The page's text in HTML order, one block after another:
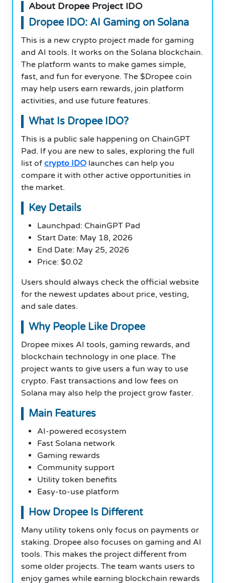
About Dropee Project IDO
Dropee IDO: AI Gaming on Solana
This is a new crypto project made for gaming
and AI tools. It works on the Solana blockchain.
The platform wants to make games simple,
fast, and fun for everyone. The $Dropee coin
may help users earn rewards, join platform
activities, and use future features.
What Is Dropee IDO?
This is a public sale happening on ChainGPT
Pad. If you are new to sales, exploring the full
list of crypto IDO launches can help you
compare it with other active opportunities in
the market.
Key Details
Launchpad: ChainGPT Pad
Start Date: May 18, 2026
End Date: May 25, 2026
Price: $0.02
Users should always check the official website
for the newest updates about price, vesting,
and sale dates.
Why People Like Dropee
Dropee mixes AI tools, gaming rewards, and
blockchain technology in one place. The
project wants to give users a fun way to use
crypto. Fast transactions and low fees on
Solana may also help the project grow faster.
Main Features
AI-powered ecosystem
Fast Solana network
Gaming rewards
Community support
Utility token benefits
Easy-to-use platform
How Dropee Is Different
Many utility tokens only focus on payments or
staking. Dropee also focuses on gaming and AI
tools. This makes the project different from
some older projects. The team wants users to
enjoy games while earning blockchain rewards